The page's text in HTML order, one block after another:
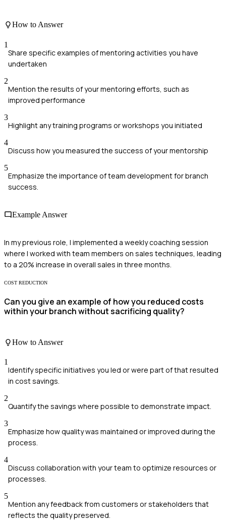
How to Answer
1
Share specific examples of mentoring activities you have
undertaken
2
Mention the results of your mentoring efforts, such as
improved performance
3
Highlight any training programs or workshops you initiated
4
Discuss how you measured the success of your mentorship
5
Emphasize the importance of team development for branch
success.
Example Answer
In my previous role, I implemented a weekly coaching session
where I worked with team members on sales techniques, leading
to a 20% increase in overall sales in three months.
COST REDUCTION
Can you give an example of how you reduced costs
within your branch without sacrificing quality?
How to Answer
1
Identify specific initiatives you led or were part of that resulted
in cost savings.
2
Quantify the savings where possible to demonstrate impact.
3
Emphasize how quality was maintained or improved during the
process.
4
Discuss collaboration with your team to optimize resources or
processes.
5
Mention any feedback from customers or stakeholders that
reflects the quality preserved.